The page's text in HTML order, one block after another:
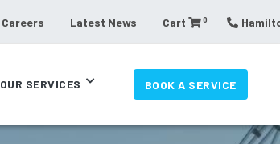
Careers Latest News Cart 0
OUR SERVICES BOOK A SERVICE